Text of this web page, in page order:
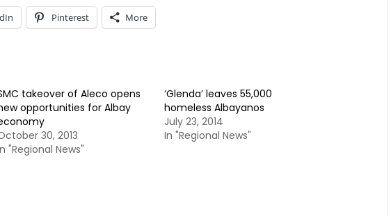
Pinterest More
takeover of Aleco opens
opportunities for Albay
30, 2013
"Regional News"
‘Glenda’ leaves 55,000
homeless Albayanos
July 23, 2014
In "Regional News"